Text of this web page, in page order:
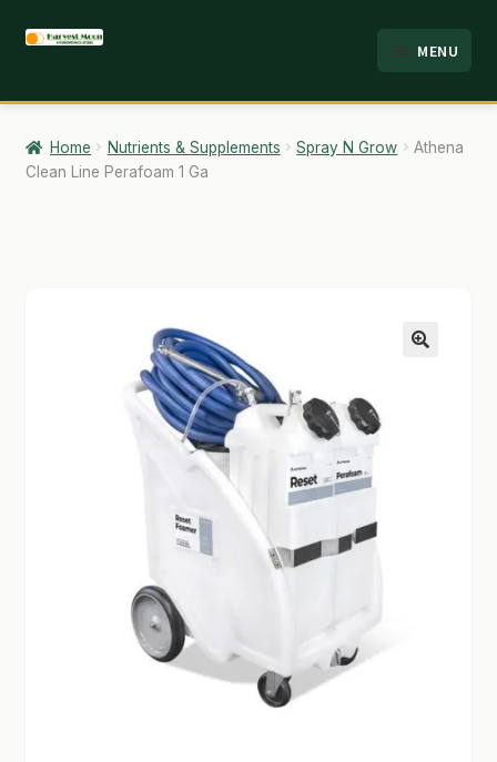
Skip
navigation
Skip
content
MENU
HOME
ABOUT
GARDEN WRITERS ASSOCIATION SYMPOSIUM
Home Nutrients & Supplements Spray N Grow
Athena
Clean Line Perafoam 1 Ga